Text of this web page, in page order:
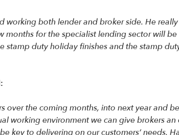
working both lender and broker side. He
for the specialist lending sector will
duty holiday finishes and the stamp
the coming months, into next year and
working environment we can give brokers
to delivering on our customers’ needs.